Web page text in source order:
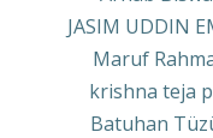
JASIM UDDIN
Maruf
krishna teja
Batuhan